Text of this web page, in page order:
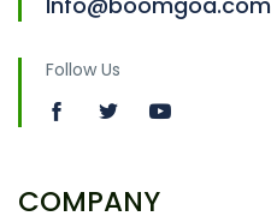
Follow Us
COMPANY